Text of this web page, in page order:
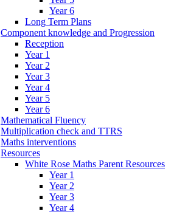
Year 6
Long Term Plans
Component knowledge and Progression
Reception
Year 1
Year 2
Year 3
Year 4
Year 5
Year 6
Mathematical Fluency
Multiplication check and TTRS
Maths interventions
Resources
White Rose Maths Parent Resources
Year 1
Year 2
Year 3
Year 4